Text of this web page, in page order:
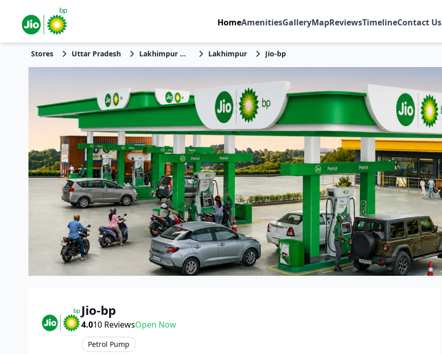
HomeAmenitiesGalleryMapReviewsTimelineContact Us
Stores Uttar Pradesh Lakhimpur Kheri Lakhimpur Jio-bp
Jio-bp
4.010 ReviewsOpen Now
Petrol Pump